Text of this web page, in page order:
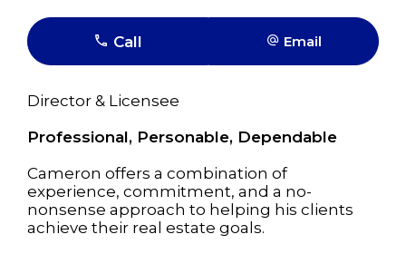
Call Email
Director & Licensee
Professional, Personable, Dependable
Cameron offers a combination of
experience, commitment, and a no-
nonsense approach to helping his clients
achieve their real estate goals.